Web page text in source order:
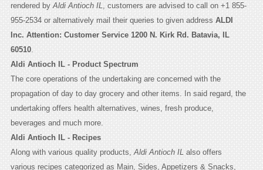
rendered byAldi Antioch IL, customers are advised to call on +1 855-
955-2534 or alternatively mail their queries to given address ALDI
Inc. Attention: Customer Service 1200 N. Kirk Rd. Batavia, IL
60510.
Aldi Antioch IL - Product Spectrum
The core operations of the undertaking are concerned with the
propagation of day to day grocery and other items. In said regard, the
undertaking offers health alternatives, wines, fresh produce,
beverages and much more.
Aldi Antioch IL - Recipes
Along with various quality products,Aldi Antioch ILalso offers
various recipes categorized as Main, Sides, Appetizers & Snacks,